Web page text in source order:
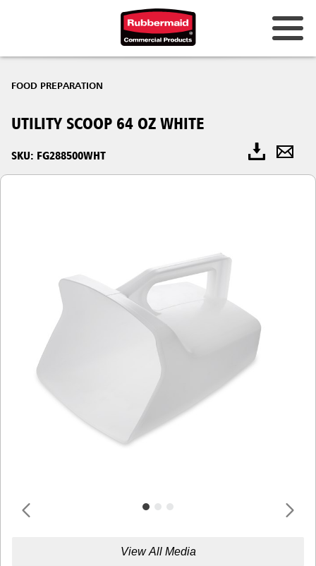
FOOD PREPARATION
UTILITY SCOOP 64 OZ WHITE
SKU: FG288500WHT
View All Media